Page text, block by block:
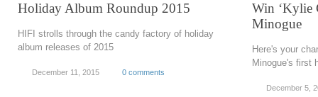
Holiday Album Roundup 2015
HIFI strolls through the candy factory of holiday
album releases of 2015
December 11, 2015 0 comments
Win ‘Kylie
Minogue
Here's your
Minogue's first
December 5,